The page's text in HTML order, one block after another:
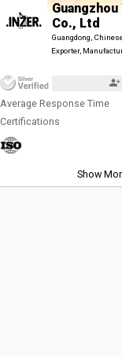
Co., Ltd
Guangdong,
Exporter,
Average Response Time
Certifications
Show